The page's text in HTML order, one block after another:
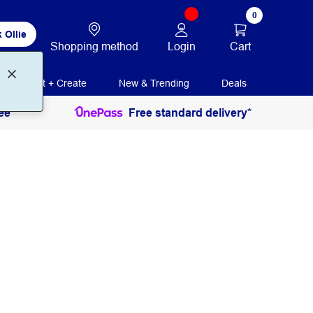
Ollie
Shopping method Login
0
Cart
Print + Create New & Trending Deals
Free standard delivery*